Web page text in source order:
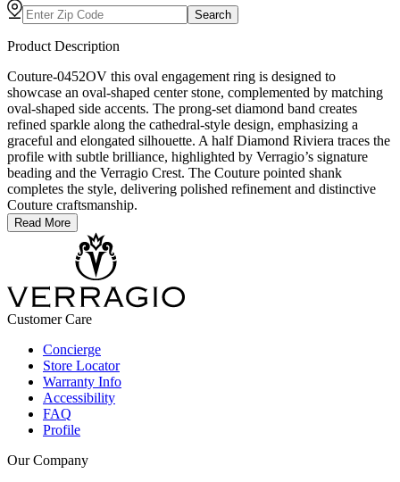
Search
Product Description
Couture-0452OV this oval engagement ring is designed to
showcase an oval-shaped center stone, complemented by matching
oval-shaped side accents. The prong-set diamond band creates
refined sparkle along the cathedral-style design, emphasizing a
graceful and elongated silhouette. A half Diamond Riviera traces the
profile with subtle brilliance, highlighted by Verragio’s signature
beading and the Verragio Crest. The Couture pointed shank
completes the style, delivering polished refinement and distinctive
Couture craftsmanship.
Read More
Customer Care
Concierge
Store Locator
Warranty Info
Accessibility
FAQ
Profile
Our Company